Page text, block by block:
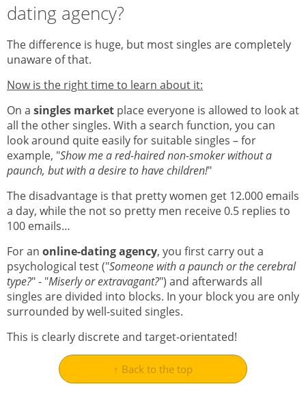
dating agency?
The difference is huge, but most singles are completely
unaware of that.
Now is the right time to learn about it:
On a singles market place everyone is allowed to look at
all the other singles. With a search function, you can
look around quite easily for suitable singles – for
example, "Show me a red-haired non-smoker without a
paunch, but with a desire to have children!"
The disadvantage is that pretty women get 12.000 emails
a day, while the not so pretty men receive 0.5 replies to
100 emails…
For an online-dating agency, you first carry out a
psychological test ("Someone with a paunch or the cerebral
type?" - "Miserly or extravagant?") and afterwards all
singles are divided into blocks. In your block you are only
surrounded by well-suited singles.
This is clearly discrete and target-orientated!
↑ Back to the top